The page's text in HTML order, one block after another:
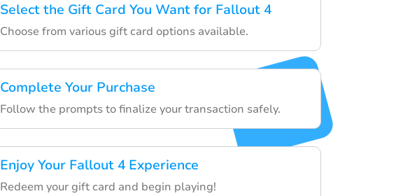
Select the Gift Card You Want for Fallout 4
Choose from various gift card options available.
Complete Your Purchase
Follow the prompts to finalize your transaction safely.
Enjoy Your Fallout 4 Experience
Redeem your gift card and begin playing!